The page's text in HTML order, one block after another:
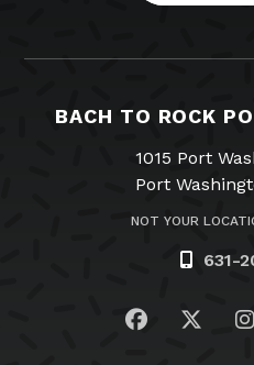
BACH TO ROCK
1015 Port
Port
NOT YOUR
631-
Visit us on
Visit